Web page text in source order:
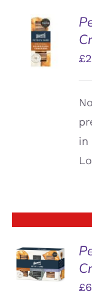
ADD TO
BASKET
/
DETAILS
£
in
DETAILS
£